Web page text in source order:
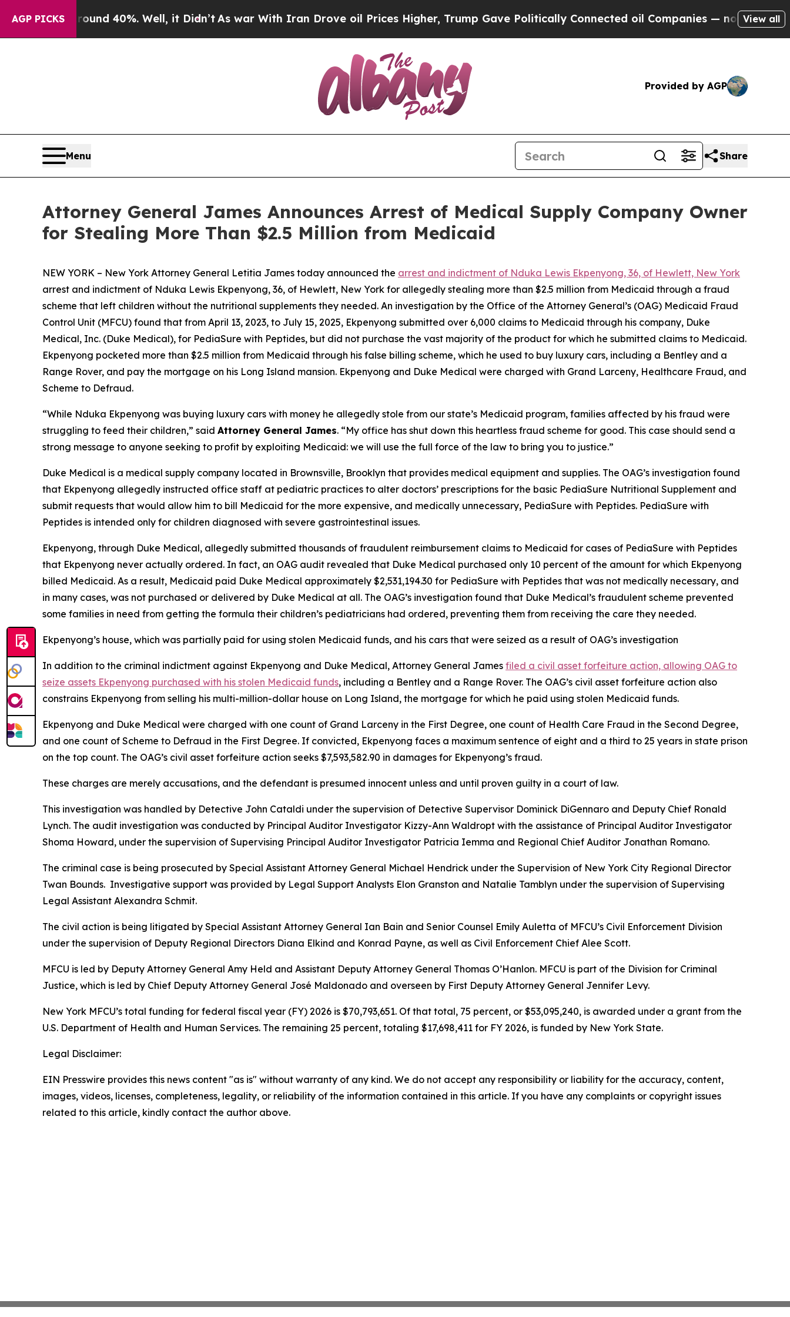
AGP PICKS
Around 40%. Well, it Didn’t As war With Iran Drove oil Prices Higher, Trump Gave Politically Connected oil Companies — not Taxpayers —
View all
Provided by AGP
Menu Share
Attorney General James Announces Arrest of Medical Supply Company Owner
for Stealing More Than $2.5 Million from Medicaid
NEW YORK – New York Attorney General Letitia James today announced the arrest and indictment of Nduka Lewis Ekpenyong, 36, of Hewlett, New York
arrest and indictment of Nduka Lewis Ekpenyong, 36, of Hewlett, New York for allegedly stealing more than $2.5 million from Medicaid through a fraud
scheme that left children without the nutritional supplements they needed. An investigation by the Office of the Attorney General’s (OAG) Medicaid Fraud
Control Unit (MFCU) found that from April 13, 2023, to July 15, 2025, Ekpenyong submitted over 6,000 claims to Medicaid through his company, Duke
Medical, Inc. (Duke Medical), for PediaSure with Peptides, but did not purchase the vast majority of the product for which he submitted claims to Medicaid.
Ekpenyong pocketed more than $2.5 million from Medicaid through his false billing scheme, which he used to buy luxury cars, including a Bentley and a
Range Rover, and pay the mortgage on his Long Island mansion. Ekpenyong and Duke Medical were charged with Grand Larceny, Healthcare Fraud, and
Scheme to Defraud.
“While Nduka Ekpenyong was buying luxury cars with money he allegedly stole from our state’s Medicaid program, families affected by his fraud were
struggling to feed their children,” said Attorney General James. “My office has shut down this heartless fraud scheme for good. This case should send a
strong message to anyone seeking to profit by exploiting Medicaid: we will use the full force of the law to bring you to justice.”
Duke Medical is a medical supply company located in Brownsville, Brooklyn that provides medical equipment and supplies. The OAG’s investigation found
that Ekpenyong allegedly instructed office staff at pediatric practices to alter doctors’ prescriptions for the basic PediaSure Nutritional Supplement and
submit requests that would allow him to bill Medicaid for the more expensive, and medically unnecessary, PediaSure with Peptides. PediaSure with
Peptides is intended only for children diagnosed with severe gastrointestinal issues.
Ekpenyong, through Duke Medical, allegedly submitted thousands of fraudulent reimbursement claims to Medicaid for cases of PediaSure with Peptides
that Ekpenyong never actually ordered. In fact, an OAG audit revealed that Duke Medical purchased only 10 percent of the amount for which Ekpenyong
billed Medicaid. As a result, Medicaid paid Duke Medical approximately $2,531,194.30 for PediaSure with Peptides that was not medically necessary, and
in many cases, was not purchased or delivered by Duke Medical at all. The OAG’s investigation found that Duke Medical’s fraudulent scheme prevented
some families in need from getting the formula their children’s pediatricians had ordered, preventing them from receiving the care they needed.
Ekpenyong’s house, which was partially paid for using stolen Medicaid funds, and his cars that were seized as a result of OAG’s investigation
In addition to the criminal indictment against Ekpenyong and Duke Medical, Attorney General James filed a civil asset forfeiture action, allowing OAG to
seize assets Ekpenyong purchased with his stolen Medicaid funds, including a Bentley and a Range Rover. The OAG’s civil asset forfeiture action also
constrains Ekpenyong from selling his multi-million-dollar house on Long Island, the mortgage for which he paid using stolen Medicaid funds.
Ekpenyong and Duke Medical were charged with one count of Grand Larceny in the First Degree, one count of Health Care Fraud in the Second Degree,
and one count of Scheme to Defraud in the First Degree. If convicted, Ekpenyong faces a maximum sentence of eight and a third to 25 years in state prison
on the top count. The OAG’s civil asset forfeiture action seeks $7,593,582.90 in damages for Ekpenyong’s fraud.
These charges are merely accusations, and the defendant is presumed innocent unless and until proven guilty in a court of law.
This investigation was handled by Detective John Cataldi under the supervision of Detective Supervisor Dominick DiGennaro and Deputy Chief Ronald
Lynch. The audit investigation was conducted by Principal Auditor Investigator Kizzy-Ann Waldropt with the assistance of Principal Auditor Investigator
Shoma Howard, under the supervision of Supervising Principal Auditor Investigator Patricia Iemma and Regional Chief Auditor Jonathan Romano.
The criminal case is being prosecuted by Special Assistant Attorney General Michael Hendrick under the Supervision of New York City Regional Director
Twan Bounds. Investigative support was provided by Legal Support Analysts Elon Granston and Natalie Tamblyn under the supervision of Supervising
Legal Assistant Alexandra Schmit.
The civil action is being litigated by Special Assistant Attorney General Ian Bain and Senior Counsel Emily Auletta of MFCU’s Civil Enforcement Division
under the supervision of Deputy Regional Directors Diana Elkind and Konrad Payne, as well as Civil Enforcement Chief Alee Scott.
MFCU is led by Deputy Attorney General Amy Held and Assistant Deputy Attorney General Thomas O’Hanlon. MFCU is part of the Division for Criminal
Justice, which is led by Chief Deputy Attorney General José Maldonado and overseen by First Deputy Attorney General Jennifer Levy.
New York MFCU’s total funding for federal fiscal year (FY) 2026 is $70,793,651. Of that total, 75 percent, or $53,095,240, is awarded under a grant from the
U.S. Department of Health and Human Services. The remaining 25 percent, totaling $17,698,411 for FY 2026, is funded by New York State.
Legal Disclaimer:
EIN Presswire provides this news content "as is" without warranty of any kind. We do not accept any responsibility or liability for the accuracy, content,
images, videos, licenses, completeness, legality, or reliability of the information contained in this article. If you have any complaints or copyright issues
related to this article, kindly contact the author above.